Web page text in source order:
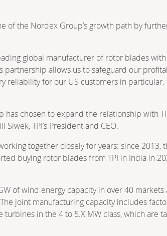
of the Nordex Group’s growth path by
global manufacturer of rotor blades
partnership allows us to safeguard our
reliability for our US customers in
has chosen to expand the relationship with
TPI’s President and CEO.
together closely for years: since
buying rotor blades from TPI in India in
of wind energy capacity in over 40
joint manufacturing capacity includes
in the 4 to 5.X MW class, which